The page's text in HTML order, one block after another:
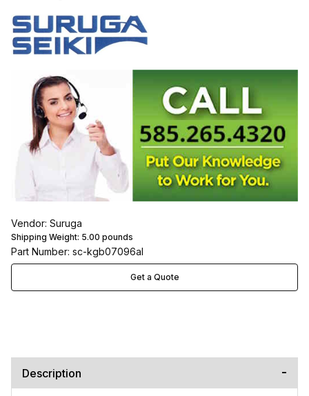
Vendor: Suruga
Shipping Weight: 5.00 pounds
Part Number: sc-kgb07096al
Get a Quote
Description